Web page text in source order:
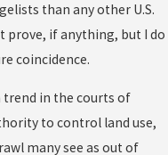
than any other U.S.
prove, if anything, but I do
coincidence.
trend in the courts of
to control land use,
many see as out of